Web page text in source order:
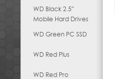
WD Black 2.5″
Mobile Hard Drives
WD Green PC SSD
WD Red Plus
WD Red Pro